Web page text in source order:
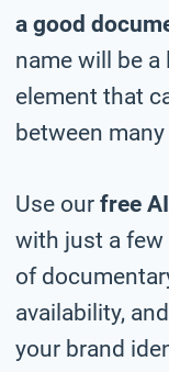
a good
name will be
element that
between
Use our free
with just a
of
availability,
your brand